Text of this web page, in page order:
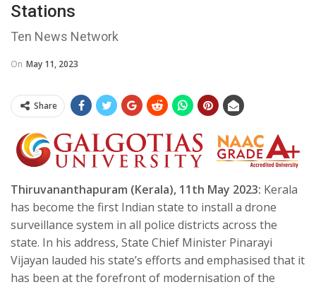
Stations
Ten News Network
On May 11, 2023
Share
Thiruvananthapuram (Kerala), 11th May 2023: Kerala
has become the first Indian state to install a drone
surveillance system in all police districts across the
state. In his address, State Chief Minister Pinarayi
Vijayan lauded his state’s efforts and emphasised that it
has been at the forefront of modernisation of the